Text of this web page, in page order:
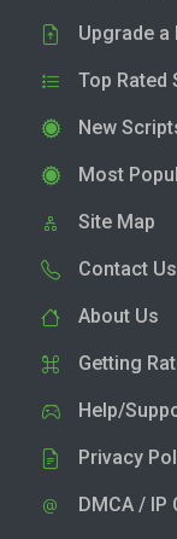
Upgrade a
Top Rated
New
Most
Site Map
Contact Us
About Us
Getting
Help/
Privacy
DMCA / IP